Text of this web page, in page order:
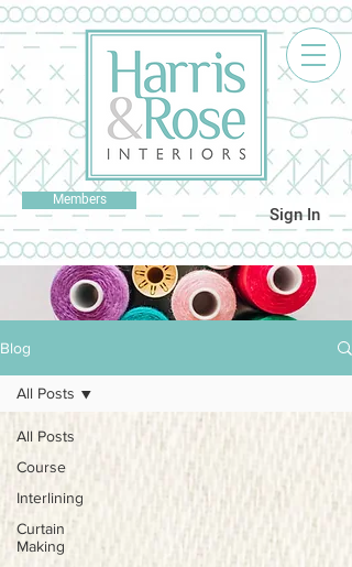
Members
Sign In
Blog
All Posts
Course
Interlining
Curtain
Making
All Posts